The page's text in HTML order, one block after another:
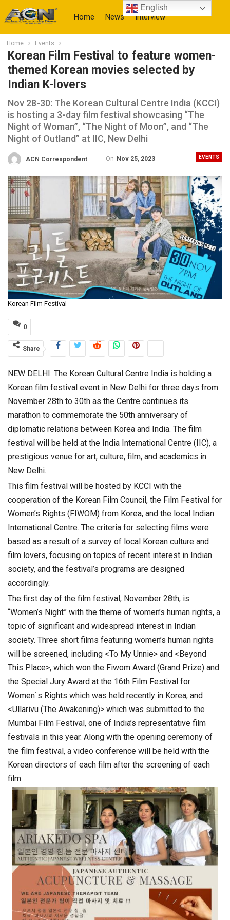
Home News Interview
More
Home Events
Korean Film Festival to feature women-
themed Korean movies selected by
Indian K-lovers
Nov 28-30: The Korean Cultural Centre India (KCCI)
is hosting a 3-day film festival showcasing “The
Night of Woman”, “The Night of Moon”, and “The
Night of Outland” at IIC, New Delhi
EVENTS
ACN Correspondent On Nov 25, 2023
Korean Film Festival
0
Share
NEW DELHI: The Korean Cultural Centre India is holding a
Korean film festival event in New Delhi for three days from
November 28th to 30th as the Centre continues its
marathon to commemorate the 50th anniversary of
diplomatic relations between Korea and India. The film
festival will be held at the India International Centre (IIC), a
prestigious venue for art, culture, film, and academics in
New Delhi.
This film festival will be hosted by KCCI with the
cooperation of the Korean Film Council, the Film Festival for
Women’s Rights (FIWOM) from Korea, and the local Indian
International Centre. The criteria for selecting films were
based as a result of a survey of local Korean culture and
film lovers, focusing on topics of recent interest in Indian
society, and the festival’s programs are designed
accordingly.
The first day of the film festival, November 28th, is
“Women’s Night” with the theme of women’s human rights, a
topic of significant and widespread interest in Indian
society. Three short films featuring women’s human rights
will be screened, including <To My Unnie> and <Beyond
This Place>, which won the Fiwom Award (Grand Prize) and
the Special Jury Award at the 16th Film Festival for
Women`s Rights which was held recently in Korea, and
<Ullarivu (The Awakening)> which was submitted to the
Mumbai Film Festival, one of India’s representative film
festivals in this year. Along with the opening ceremony of
the film festival, a video conference will be held with the
Korean directors of each film after the screening of each
film.
English